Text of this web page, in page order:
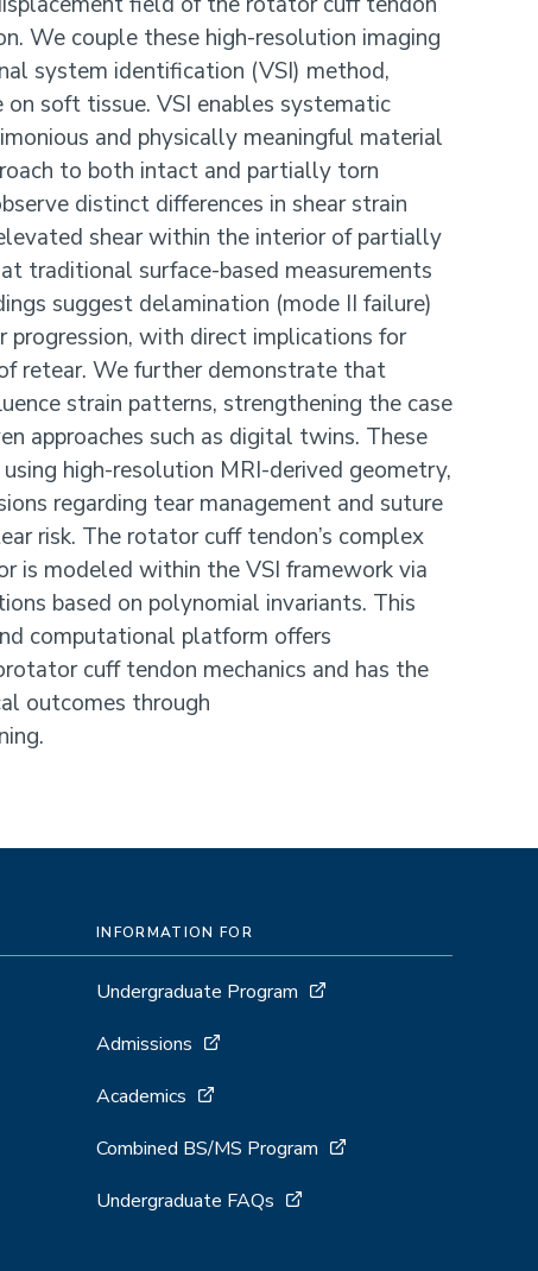
We couple these high-resolution imaging
system identification (VSI) method,
soft tissue. VSI enables systematic
and physically meaningful material
to both intact and partially torn
distinct differences in shear strain
shear within the interior of partially
traditional surface-based measurements
suggest delamination (mode II failure)
progression, with direct implications for
retear. We further demonstrate that
strain patterns, strengthening the case
approaches such as digital twins. These
high-resolution MRI-derived geometry,
regarding tear management and suture
risk. The rotator cuff tendon’s complex
is modeled within the VSI framework via
based on polynomial invariants. This
computational platform offers
cuff tendon mechanics and has the
outcomes through
INFORMATION FOR
Undergraduate Program
Admissions
Academics
Combined BS/MS Program
Undergraduate FAQs